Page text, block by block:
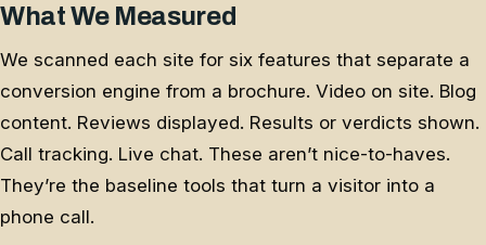
What We Measured
We scanned each site for six features that separate a
conversion engine from a brochure. Video on site. Blog
content. Reviews displayed. Results or verdicts shown.
Call tracking. Live chat. These aren’t nice-to-haves.
They’re the baseline tools that turn a visitor into a
phone call.